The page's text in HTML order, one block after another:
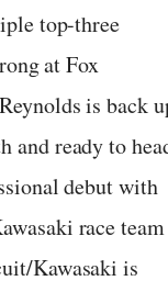
top-three
at Fox
is back
and ready to
debut with
race team
Kawasaki is